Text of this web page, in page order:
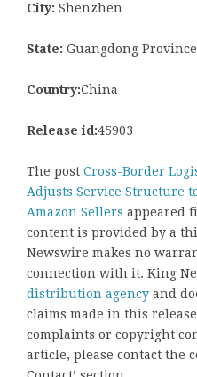
City: Shenzhen
State: Guangdong Province
Country:China
Release id:45903
The post Cross-Border
Adjusts Service Structure
Amazon Sellers appeared
content is provided by a
Newswire makes no
connection with it. King
distribution agency and
claims made in this
complaints or copyright
article, please contact the